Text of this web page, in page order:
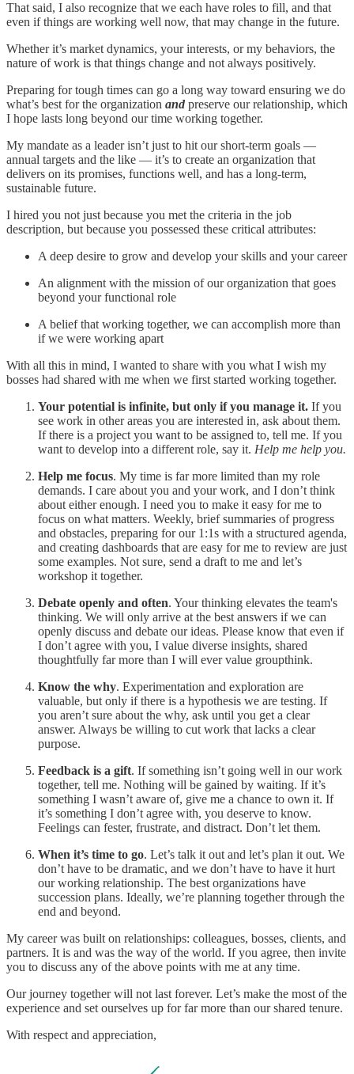
That said, I also recognize that we each have roles to fill, and that
even if things are working well now, that may change in the future.
Whether it’s market dynamics, your interests, or my behaviors, the
nature of work is that things change and not always positively.
Preparing for tough times can go a long way toward ensuring we do
what’s best for the organization and preserve our relationship, which
I hope lasts long beyond our time working together.
My mandate as a leader isn’t just to hit our short-term goals —
annual targets and the like — it’s to create an organization that
delivers on its promises, functions well, and has a long-term,
sustainable future.
I hired you not just because you met the criteria in the job
description, but because you possessed these critical attributes:
A deep desire to grow and develop your skills and your career
An alignment with the mission of our organization that goes
beyond your functional role
A belief that working together, we can accomplish more than
if we were working apart
With all this in mind, I wanted to share with you what I wish my
bosses had shared with me when we first started working together.
Your potential is infinite, but only if you manage it. If you
see work in other areas you are interested in, ask about them.
If there is a project you want to be assigned to, tell me. If you
want to develop into a different role, say it. Help me help you.
Help me focus. My time is far more limited than my role
demands. I care about you and your work, and I don’t think
about either enough. I need you to make it easy for me to
focus on what matters. Weekly, brief summaries of progress
and obstacles, preparing for our 1:1s with a structured agenda,
and creating dashboards that are easy for me to review are just
some examples. Not sure, send a draft to me and let’s
workshop it together.
Debate openly and often. Your thinking elevates the team's
thinking. We will only arrive at the best answers if we can
openly discuss and debate our ideas. Please know that even if
I don’t agree with you, I value diverse insights, shared
thoughtfully far more than I will ever value groupthink.
Know the why. Experimentation and exploration are
valuable, but only if there is a hypothesis we are testing. If
you aren’t sure about the why, ask until you get a clear
answer. Always be willing to cut work that lacks a clear
purpose.
Feedback is a gift. If something isn’t going well in our work
together, tell me. Nothing will be gained by waiting. If it’s
something I wasn’t aware of, give me a chance to own it. If
it’s something I don’t agree with, you deserve to know.
Feelings can fester, frustrate, and distract. Don’t let them.
When it’s time to go. Let’s talk it out and let’s plan it out. We
don’t have to be dramatic, and we don’t have to have it hurt
our working relationship. The best organizations have
succession plans. Ideally, we’re planning together through the
end and beyond.
My career was built on relationships: colleagues, bosses, clients, and
partners. It is and was the way of the world. If you agree, then invite
you to discuss any of the above points with me at any time.
Our journey together will not last forever. Let’s make the most of the
experience and set ourselves up for far more than our shared tenure.
With respect and appreciation,